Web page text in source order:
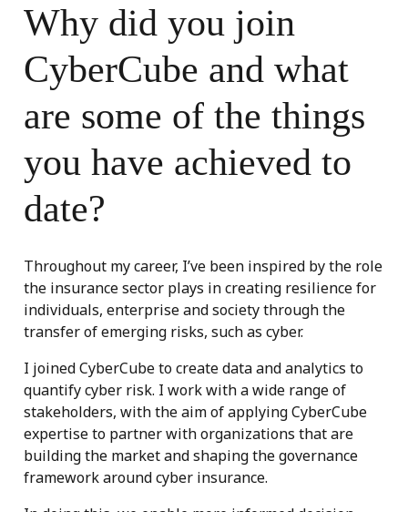
Why did you join
CyberCube and what
are some of the things
you have achieved to
date?
Throughout my career, I’ve been inspired by the role
the insurance sector plays in creating resilience for
individuals, enterprise and society through the
transfer of emerging risks, such as cyber.
I joined CyberCube to create data and analytics to
quantify cyber risk. I work with a wide range of
stakeholders, with the aim of applying CyberCube
expertise to partner with organizations that are
building the market and shaping the governance
framework around cyber insurance.